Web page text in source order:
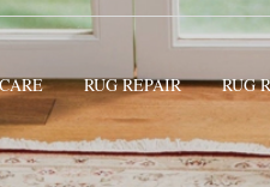
RUG REPAIR RUG